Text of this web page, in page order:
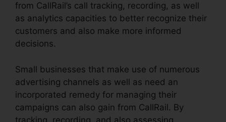
from CallRail’s call tracking, recording, as well
as analytics capacities to better recognize their
customers and also make more informed
decisions.
Small businesses that make use of numerous
advertising channels as well as need an
incorporated remedy for managing their
campaigns can also gain from CallRail. By
tracking, recording, and also assessing